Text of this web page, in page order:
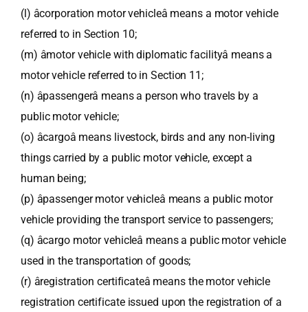
(l) âcorporation motor vehicleâ means a motor vehicle
referred to in Section 10;
(m) âmotor vehicle with diplomatic facilityâ means a
motor vehicle referred to in Section 11;
(n) âpassengerâ means a person who travels by a
public motor vehicle;
(o) âcargoâ means livestock, birds and any non-living
things carried by a public motor vehicle, except a
human being;
(p) âpassenger motor vehicleâ means a public motor
vehicle providing the transport service to passengers;
(q) âcargo motor vehicleâ means a public motor vehicle
used in the transportation of goods;
(r) âregistration certificateâ means the motor vehicle
registration certificate issued upon the registration of a